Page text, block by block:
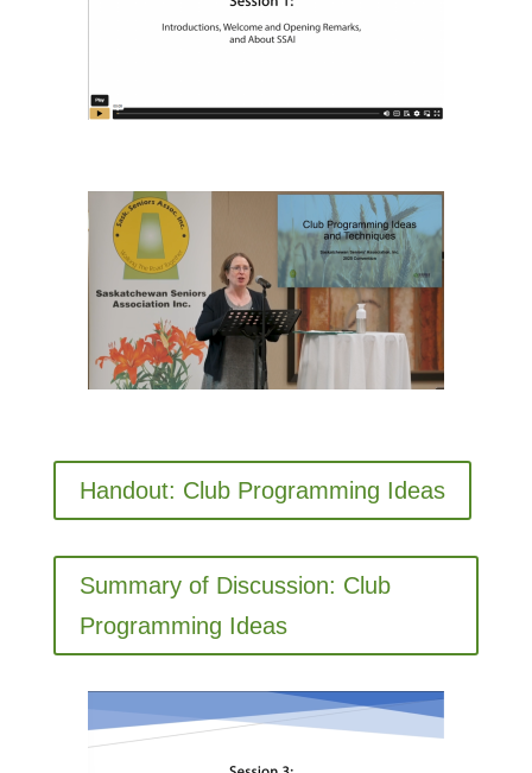
Handout: Club Programming Ideas
Summary of Discussion: Club
Programming Ideas